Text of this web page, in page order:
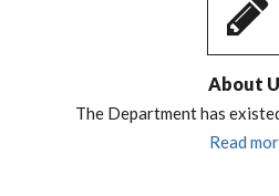
About
The Department has
Read